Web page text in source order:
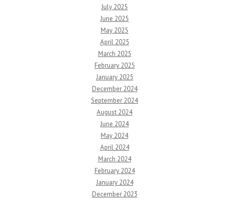
July 2025
June 2025
May 2025
April 2025
March 2025
February 2025
January 2025
December 2024
September 2024
August 2024
June 2024
May 2024
April 2024
March 2024
February 2024
January 2024
December 2023